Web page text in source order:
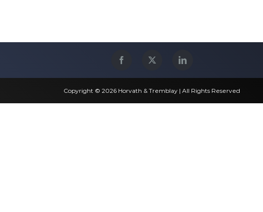
Copyright © 2026 Horvath & Tremblay | All Rights Reserved